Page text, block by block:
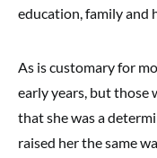
education, family and
As is customary for
early years, but those
that she was a
raised her the same